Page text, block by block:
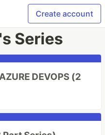
Create account
Series
DEVOPS (2